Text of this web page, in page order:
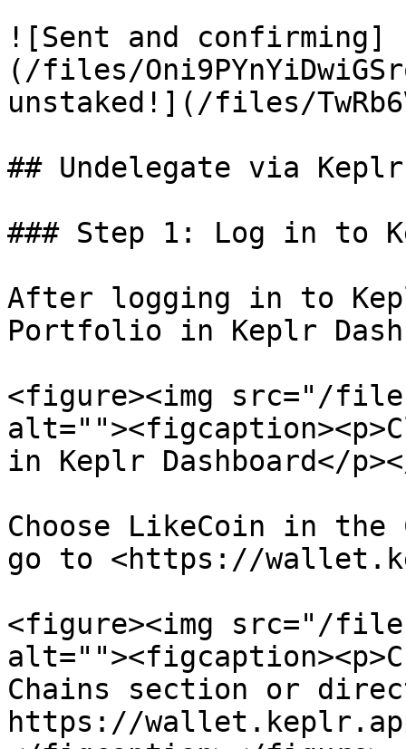
![Sent and confirming]
(/files/
unstaked!](/files/
## Undelegate via Keplr
### Step 1: Log in to
After logging in to
Portfolio in Keplr
<figure><img src="/files/
in Keplr Dashboard</
Choose LikeCoin in
go to <https://
<figure><img src="/files/
Chains section or
https://